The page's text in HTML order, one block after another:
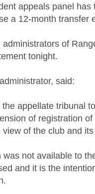
appeals panel
a 12-month transfer
administrators of
tonight.
said:
appellate tribunal
of registration
of the club and
was not available to
and it is the